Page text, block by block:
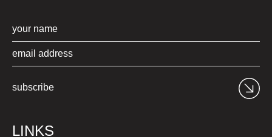
subscribe
LINKS